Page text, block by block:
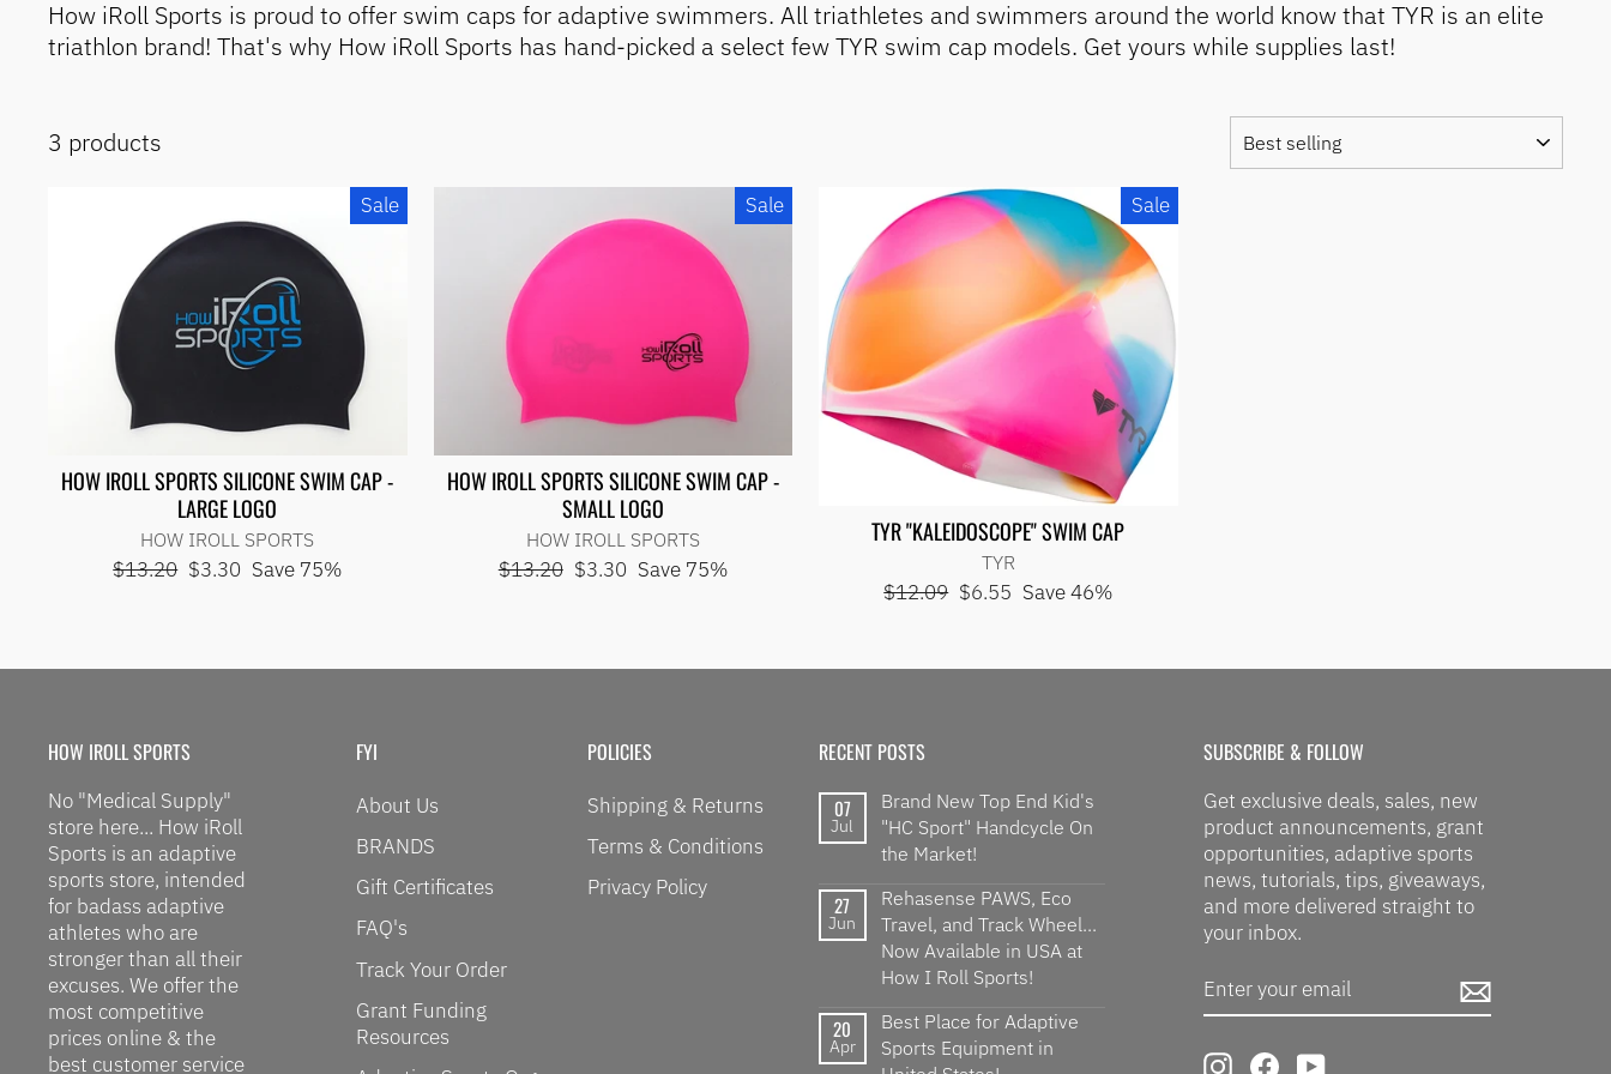
Sports
Travel
Built
Apparel
Wheelchairs
Accessories
Tubes
Accessories
How iRoll Sports is proud to offer swim caps for adaptive swimmers. All triathletes and swimmers around the world know that TYR is an elite
triathlon brand! That's why How iRoll Sports has hand-picked a select few TYR swim cap models. Get yours while supplies last!
3 products
Sale
HOW IROLL SPORTS SILICONE SWIM CAP -
LARGE LOGO
HOW IROLL SPORTS
Regular
$13.20 Sale
$3.30 Save 75%
Sale
HOW IROLL SPORTS SILICONE SWIM CAP -
SMALL LOGO
HOW IROLL SPORTS
Regular
$13.20 Sale
$3.30 Save 75%
Sale
TYR "KALEIDOSCOPE" SWIM CAP
TYR
Regular
$12.09 Sale
$6.55 Save 46%
HOW IROLL SPORTS
No "Medical Supply"
store here... How iRoll
Sports is an adaptive
sports store, intended
for badass adaptive
athletes who are
stronger than all their
excuses. We offer the
most competitive
prices online & the
best customer service
FYI
About Us
BRANDS
Gift Certificates
FAQ's
Track Your Order
Grant Funding
Resources
POLICIES
Shipping & Returns
Terms & Conditions
Privacy Policy
RECENT POSTS
07
Jul
Brand New Top End Kid's
"HC Sport" Handcycle On
the Market!
27
Jun
Rehasense PAWS, Eco
Travel, and Track Wheel...
Now Available in USA at
How I Roll Sports!
20
Apr
Best Place for Adaptive
Sports Equipment in
SUBSCRIBE & FOLLOW
Get exclusive deals, sales, new
product announcements, grant
opportunities, adaptive sports
news, tutorials, tips, giveaways,
and more delivered straight to
your inbox.
YOUR
EMAIL
Instagram
FacebookYouTube